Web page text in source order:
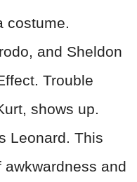
costume.
and Sheldon
Trouble
shows up.
Leonard. This
and